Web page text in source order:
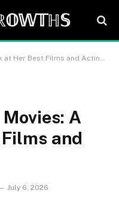
Best Films and Acting Career
A
and
July 6, 2026